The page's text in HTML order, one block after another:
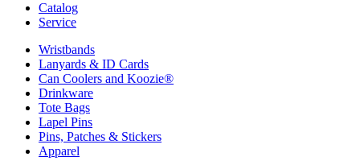
Catalog
Service
Wristbands
Lanyards & ID Cards
Can Coolers and Koozie®
Drinkware
Tote Bags
Lapel Pins
Pins, Patches & Stickers
Apparel